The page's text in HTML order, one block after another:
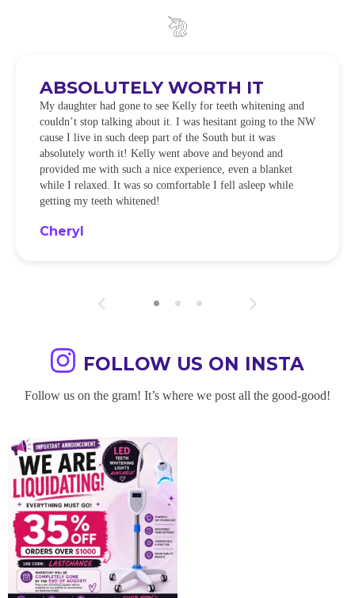
ABSOLUTELY WORTH IT
My daughter had gone to see Kelly for teeth whitening and
couldn’t stop talking about it. I was hesitant going to the NW
cause I live in such deep part of the South but it was
absolutely worth it! Kelly went above and beyond and
provided me with such a nice experience, even a blanket
while I relaxed. It was so comfortable I fell asleep while
getting my teeth whitened!
Cheryl
FOLLOW US ON INSTA
Follow us on the gram! It’s where we post all the good-good!